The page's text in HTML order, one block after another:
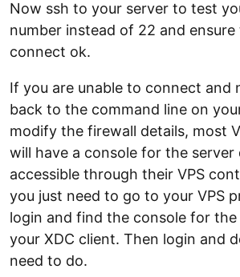
Now ssh to your server to test
number instead of 22 and
connect ok.
If you are unable to connect and
back to the command line on
modify the firewall details, most
will have a console for the server
accessible through their VPS
you just need to go to your VPS
login and find the console for the
your XDC client. Then login and
need to do.